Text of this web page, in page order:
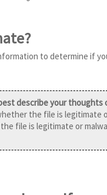
to determine if
describe your
the file is legitimate
file is legitimate or